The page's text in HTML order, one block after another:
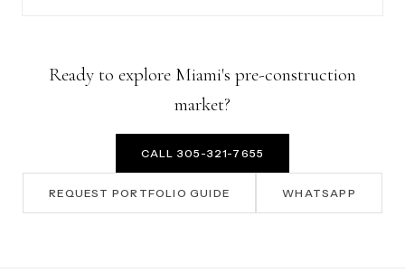
Ready to explore Miami's pre-construction
market?
CALL 305-321-7655
REQUEST PORTFOLIO GUIDE WHATSAPP